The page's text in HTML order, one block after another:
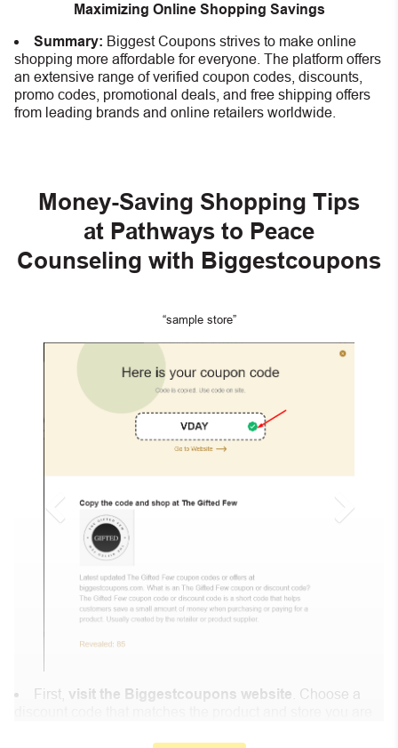
Maximizing Online Shopping Savings
Summary: Biggest Coupons strives to make online
shopping more affordable for everyone. The platform offers
an extensive range of verified coupon codes, discounts,
promo codes, promotional deals, and free shipping offers
from leading brands and online retailers worldwide.
Money-Saving Shopping Tips
at Pathways to Peace
Counseling with Biggestcoupons
“sample store”
First, visit the Biggestcoupons website . Choose a